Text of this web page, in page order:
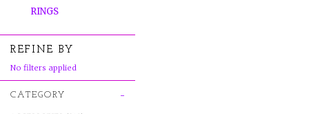
RINGS
REFINE BY
No filters applied
CATEGORY